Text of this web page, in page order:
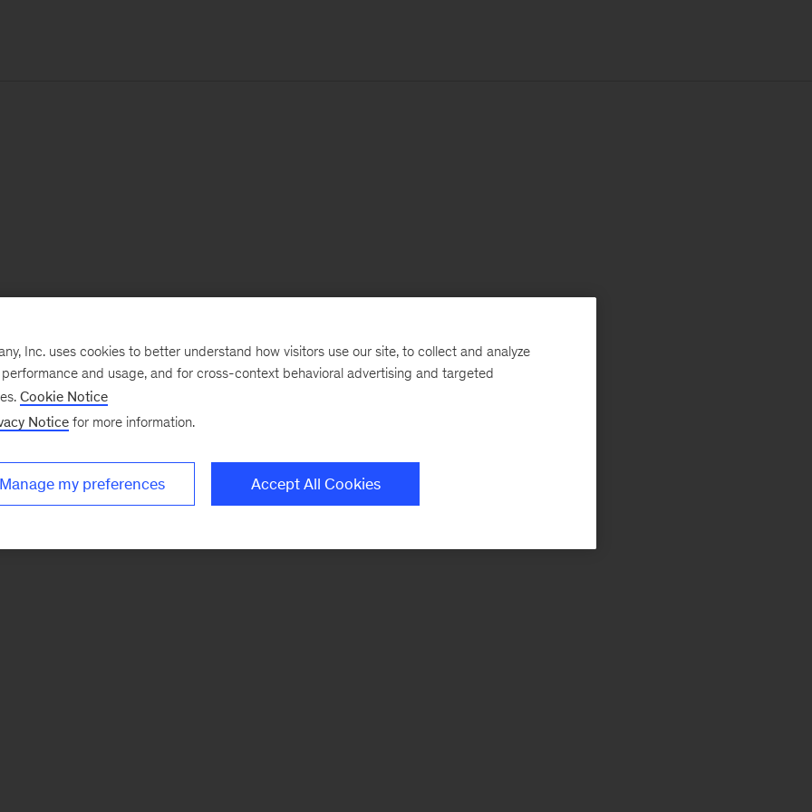
Inc. uses cookies to better understand how visitors use our site, to collect and analyze
and usage, and for cross-context behavioral advertising and targeted
Cookie Notice
Notice for more information.
Manage my preferences Accept All Cookies